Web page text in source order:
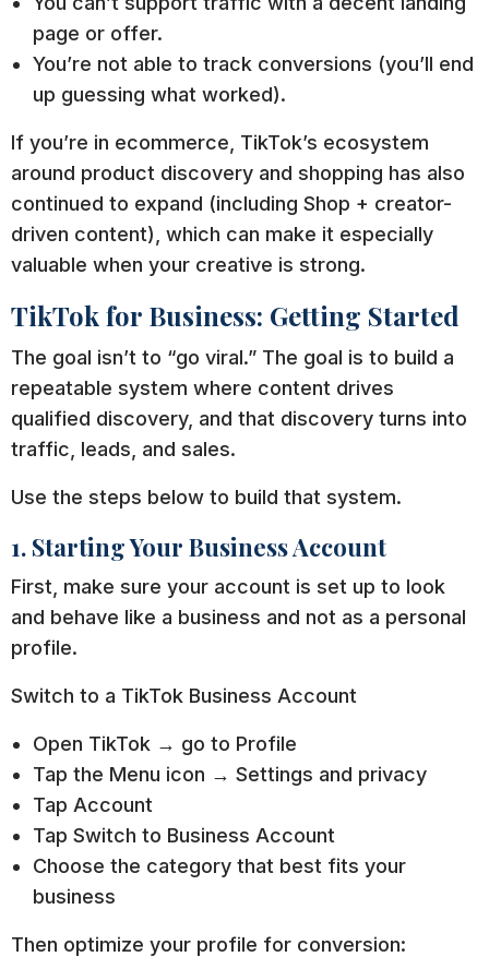
page or offer.
You’re not able to track conversions (you’ll end
up guessing what worked).
If you’re in ecommerce, TikTok’s ecosystem
around product discovery and shopping has also
continued to expand (including Shop + creator-
driven content), which can make it especially
valuable when your creative is strong.
TikTok for Business: Getting Started
The goal isn’t to “go viral.” The goal is to build a
repeatable system where content drives
qualified discovery, and that discovery turns into
traffic, leads, and sales.
Use the steps below to build that system.
1. Starting Your Business Account
First, make sure your account is set up to look
and behave like a business and not as a personal
profile.
Switch to a TikTok Business Account
Open TikTok → go to Profile
Tap the Menu icon → Settings and privacy
Tap Account
Tap Switch to Business Account
Choose the category that best fits your
business
Then optimize your profile for conversion: